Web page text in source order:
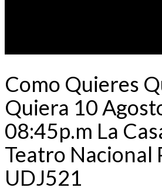
Como Quieres
Quiera 10
08:45p.m La
Teatro Nacional
UDJ521